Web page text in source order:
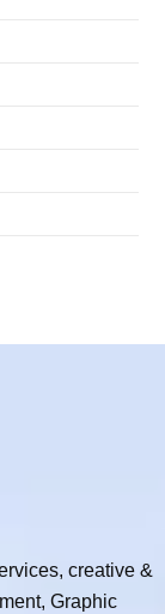
creative &
Graphic